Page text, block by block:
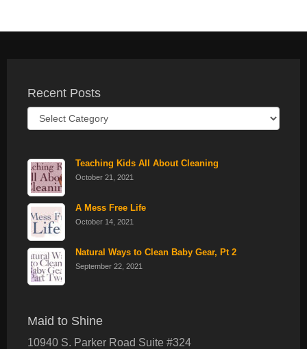
Recent Posts
Recent
Posts
Teaching Kids All About Cleaning
October 21, 2021
A Mess Free Life
October 14, 2021
Natural Ways to Clean Baby Gear, Pt 2
September 22, 2021
Maid to Shine
10940 S. Parker Road Suite #324